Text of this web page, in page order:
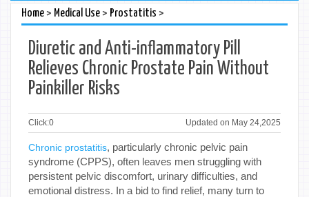
Home> Medical Use> Prostatitis >
Diuretic and Anti-inflammatory Pill
Relieves Chronic Prostate Pain Without
Painkiller Risks
Click:0 Updated on May 24,2025
Chronic prostatitis, particularly chronic pelvic pain
syndrome (CPPS), often leaves men struggling with
persistent pelvic discomfort, urinary difficulties, and
emotional distress. In a bid to find relief, many turn to